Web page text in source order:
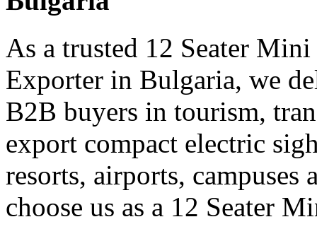
As a trusted 12 Seater
Exporter in Bulgaria, we
B2B buyers in tourism,
export compact electric
resorts, airports,
choose us as a 12 Seater